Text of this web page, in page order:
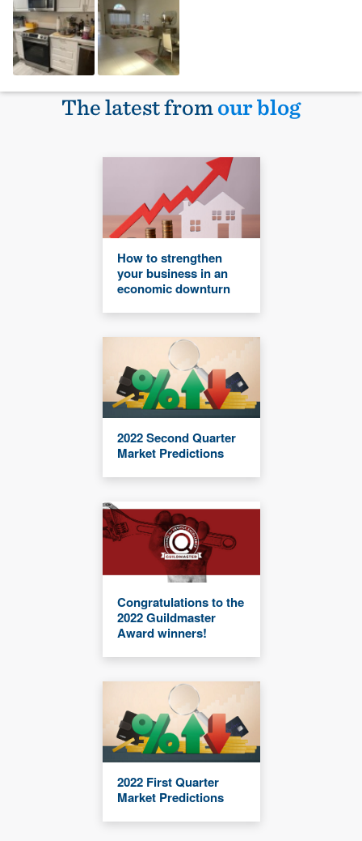
The latest fromour blog
How to strengthen
your business in an
economic downturn
2022 Second Quarter
Market Predictions
Congratulations to the
2022 Guildmaster
Award winners!
2022 First Quarter
Market Predictions